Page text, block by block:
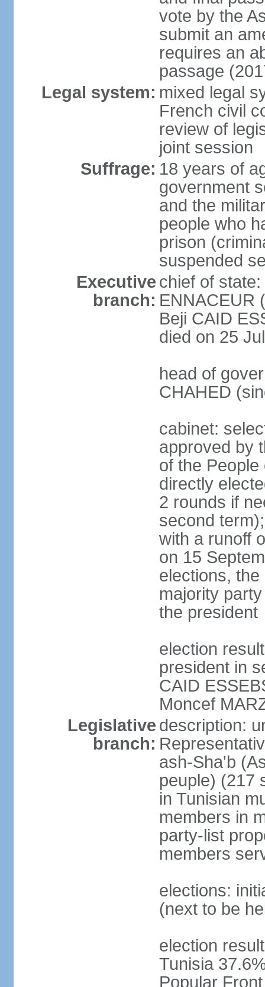
vote by the
submit an
requires an
passage
Legal system: mixed legal
French civil
review of
joint session
Suffrage: 18 years of
government
and the
people who
prison
suspended
Executive
branch:
chief of
ENNACEUR
Beji CAID
died on 25
head of
CHAHED
cabinet:
approved by
of the
directly
2 rounds if
second
with a runoff
on 15
elections,
majority
the president
election
president in
CAID
Moncef
Legislative
branch:
description:
ash-Sha'b
peuple) (217
in Tunisian
members in
party-list
members
elections:
(next to be
election
Tunisia
Popular